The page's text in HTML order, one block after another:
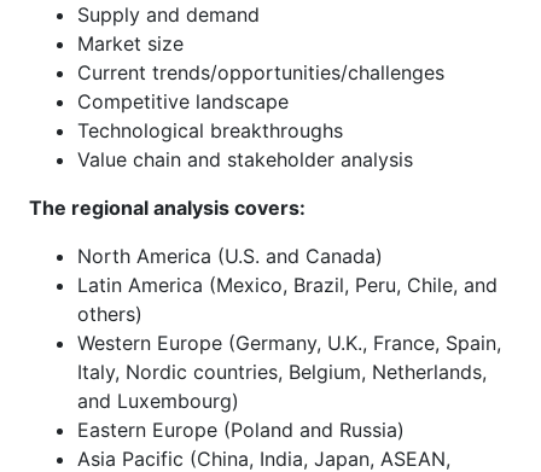
Supply and demand
Market size
Current trends/opportunities/challenges
Competitive landscape
Technological breakthroughs
Value chain and stakeholder analysis
The regional analysis covers:
North America (U.S. and Canada)
Latin America (Mexico, Brazil, Peru, Chile, and
others)
Western Europe (Germany, U.K., France, Spain,
Italy, Nordic countries, Belgium, Netherlands,
and Luxembourg)
Eastern Europe (Poland and Russia)
Asia Pacific (China, India, Japan, ASEAN,